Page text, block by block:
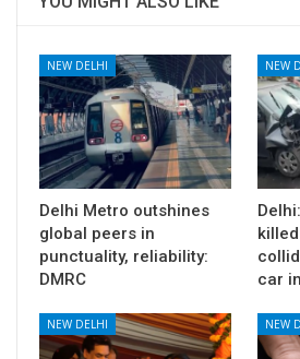
NEW DELHI
Delhi Metro outshines
global peers in
punctuality, reliability:
DMRC
NEW
car
NEW DELHI NEW